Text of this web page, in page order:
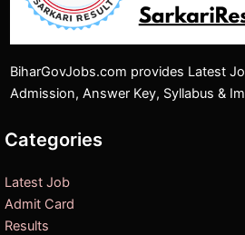
BiharGovJobs.com provides Latest
Admission, Answer Key, Syllabus &
Categories
Latest Job
Admit Card
Results